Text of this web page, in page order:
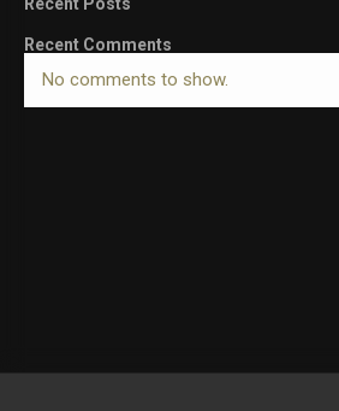
Recent Comments
No comments to show.